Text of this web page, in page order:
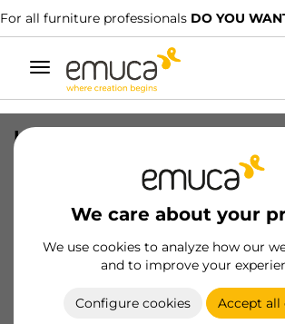
For all furniture professionals DO YOU WANT
Toggle
navigation
We care about your
We use cookies to analyze how our
and to improve your
Configure cookies Accept all
Handle for wardrobe Hill 19
m, Matt anodized, Aluminium
Essential products
Become a customer